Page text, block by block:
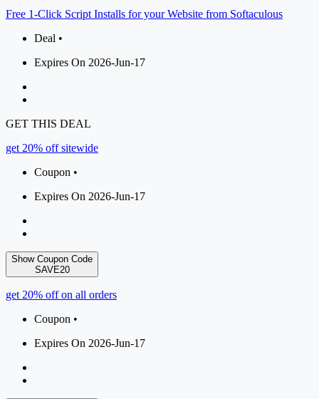
Free 1-Click Script Installs for your Website from Softaculous
Deal •
Expires On 2026-Jun-17
GET THIS DEAL
get 20% off sitewide
Coupon •
Expires On 2026-Jun-17
Show Coupon Code
SAVE20
get 20% off on all orders
Coupon •
Expires On 2026-Jun-17